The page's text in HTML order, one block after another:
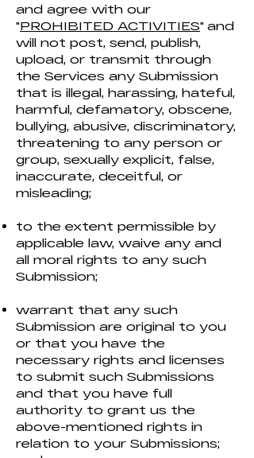
and agree with our
"PROHIBITED ACTIVITIES" and
will not post, send, publish,
upload, or transmit through
the Services any Submission
that is illegal, harassing, hateful,
harmful, defamatory, obscene,
bullying, abusive, discriminatory,
threatening to any person or
group, sexually explicit, false,
inaccurate, deceitful, or
misleading;
to the extent permissible by
applicable law, waive any and
all moral rights to any such
Submission;
warrant that any such
Submission are original to you
or that you have the
necessary rights and licenses
to submit such Submissions
and that you have full
authority to grant us the
above-mentioned rights in
relation to your Submissions;